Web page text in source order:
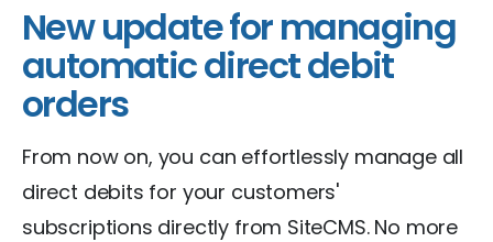
New update for managing
automatic direct debit
orders
From now on, you can effortlessly manage all
direct debits for your customers'
subscriptions directly from SiteCMS. No more